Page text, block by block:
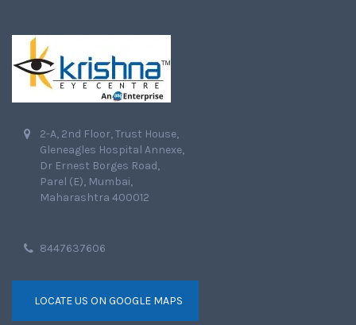
2-A, 2nd Floor, Trust House,
Gleneagles Hospital Annexe,
Dr Ernest Borges Road,
Parel (E), Mumbai,
Maharashtra 400012
8447637606
LOCATE US ON GOOGLE MAPS